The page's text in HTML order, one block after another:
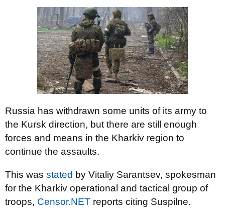
Russia has withdrawn some units of its army to
the Kursk direction, but there are still enough
forces and means in the Kharkiv region to
continue the assaults.
This was stated by Vitaliy Sarantsev, spokesman
for the Kharkiv operational and tactical group of
troops, Censor.NET reports citing Suspilne.